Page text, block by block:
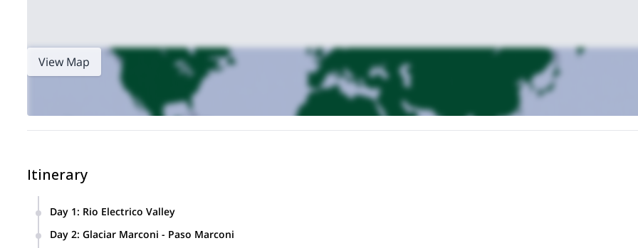
View Map
Itinerary
Day 1: Rio Electrico Valley
from here to the base of Marconi Glacier. The first 2 hours will go by over the river and through a dense wood. We’ll say bye to the
Day 2: Glaciar Marconi - Paso Marconi